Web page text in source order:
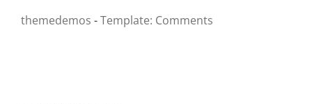
themedemos -Template: Comments